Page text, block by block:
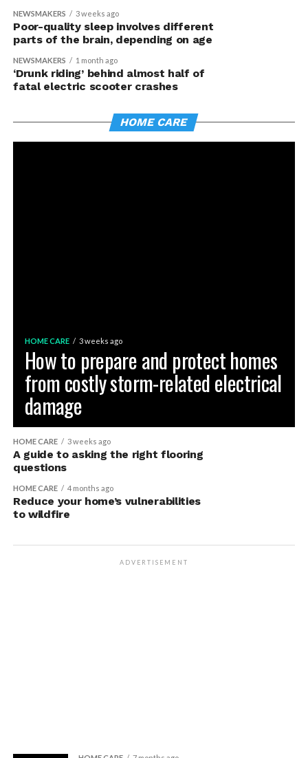
NEWSMAKERS 3 weeks ago
Poor-quality sleep involves different
parts of the brain, depending on age
NEWSMAKERS 1 month ago
‘Drunk riding’ behind almost half of
fatal electric scooter crashes
HOME CARE
HOME CARE 3 weeks ago
How to prepare and protect homes
from costly storm-related electrical
damage
HOME CARE 3 weeks ago
A guide to asking the right flooring
questions
HOME CARE 4 months ago
Reduce your home’s vulnerabilities
to wildfire
ADVERTISEMENT